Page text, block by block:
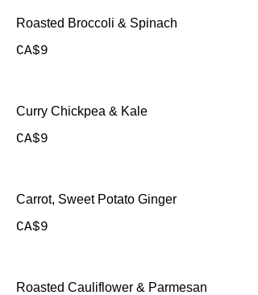
Roasted Broccoli & Spinach
CA$9
Curry Chickpea & Kale
CA$9
Carrot, Sweet Potato Ginger
CA$9
Roasted Cauliflower & Parmesan